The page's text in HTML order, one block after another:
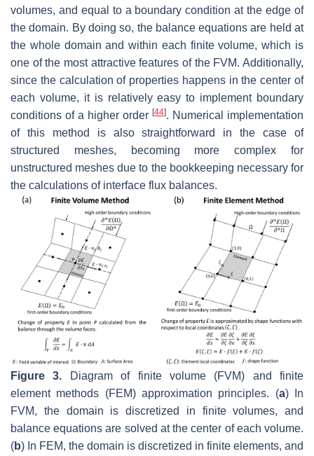
volumes, and equal to a boundary condition at the edge of
the domain. By doing so, the balance equations are held at
the whole domain and within each finite volume, which is
one of the most attractive features of the FVM. Additionally,
since the calculation of properties happens in the center of
each volume, it is relatively easy to implement boundary
conditions of a higher order [44]. Numerical implementation
of this method is also straightforward in the case of
structured meshes, becoming more complex for
unstructured meshes due to the bookkeeping necessary for
the calculations of interface flux balances.
Figure 3. Diagram of finite volume (FVM) and finite
element methods (FEM) approximation principles. (a) In
FVM, the domain is discretized in finite volumes, and
balance equations are solved at the center of each volume.
(b) In FEM, the domain is discretized in finite elements, and